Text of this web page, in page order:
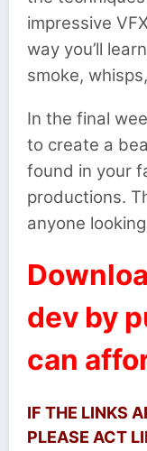
impressive
way you’ll
smoke,
In the final
to create a
found in your
productions.
anyone
dev by
can
IF THE LINKS
PLEASE ACT